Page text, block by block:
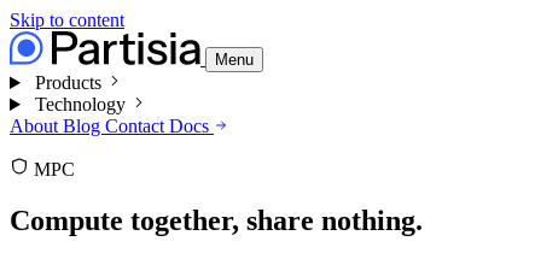
Skip to content
Menu
Products
Technology
About Blog Contact Docs
MPC
Compute together, share nothing.